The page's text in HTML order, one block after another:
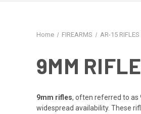
Home FIREARMS AR-15 RIFLES
9MM
9mm rifles, often referred to as
widespread availability. These